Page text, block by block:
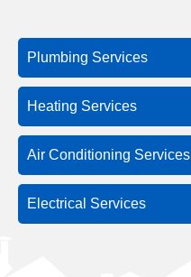
Plumbing Services
Heating Services
Air Conditioning Services
Electrical Services